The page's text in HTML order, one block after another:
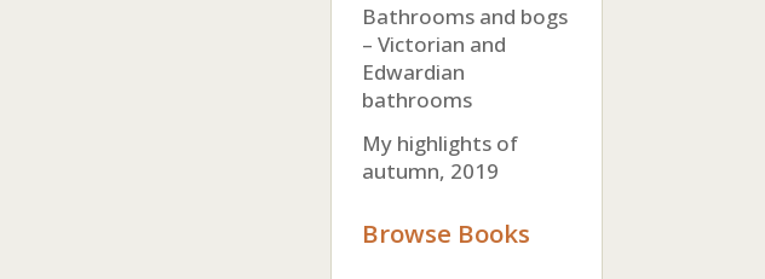
Bathrooms and bogs
– Victorian and
Edwardian
bathrooms
My highlights of
autumn, 2019
Browse Books